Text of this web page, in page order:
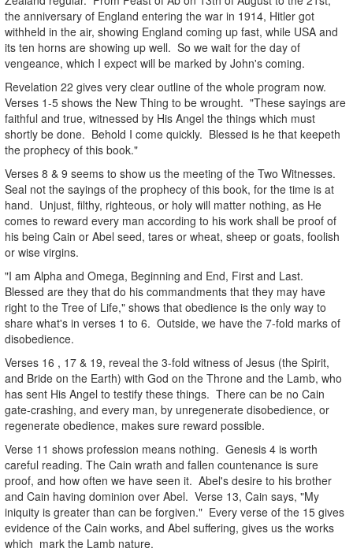
the anniversary of England entering the war in 1914, Hitler got
withheld in the air, showing England coming up fast, while USA and
its ten horns are showing up well. So we wait for the day of
vengeance, which I expect will be marked by John's coming.
Revelation 22 gives very clear outline of the whole program now.
Verses 1-5 shows the New Thing to be wrought. "These sayings are
faithful and true, witnessed by His Angel the things which must
shortly be done. Behold I come quickly. Blessed is he that keepeth
the prophecy of this book."
Verses 8 & 9 seems to show us the meeting of the Two Witnesses.
Seal not the sayings of the prophecy of this book, for the time is at
hand. Unjust, filthy, righteous, or holy will matter nothing, as He
comes to reward every man according to his work shall be proof of
his being Cain or Abel seed, tares or wheat, sheep or goats, foolish
or wise virgins.
"I am Alpha and Omega, Beginning and End, First and Last.
Blessed are they that do his commandments that they may have
right to the Tree of Life," shows that obedience is the only way to
share what's in verses 1 to 6. Outside, we have the 7-fold marks of
disobedience.
Verses 16 , 17 & 19, reveal the 3-fold witness of Jesus (the Spirit,
and Bride on the Earth) with God on the Throne and the Lamb, who
has sent His Angel to testify these things. There can be no Cain
gate-crashing, and every man, by unregenerate disobedience, or
regenerate obedience, makes sure reward possible.
Verse 11 shows profession means nothing. Genesis 4 is worth
careful reading. The Cain wrath and fallen countenance is sure
proof, and how often we have seen it. Abel's desire to his brother
and Cain having dominion over Abel. Verse 13, Cain says, "My
iniquity is greater than can be forgiven." Every verse of the 15 gives
evidence of the Cain works, and Abel suffering, gives us the works
which mark the Lamb nature.